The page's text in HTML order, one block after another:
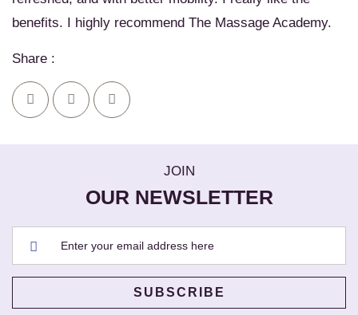
benefits. I highly recommend The Massage Academy.
Share :
JOIN
OUR NEWSLETTER